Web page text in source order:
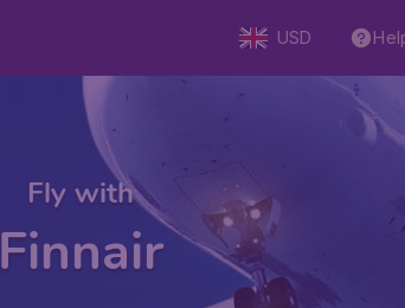
USD
Fly with
Finnair